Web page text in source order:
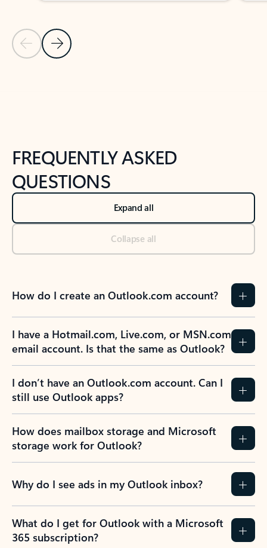
Previous Slide
Next Slide
FREQUENTLY ASKED
QUESTIONS
Expand all
Collapse all
How do I create an Outlook.com account?
I have a Hotmail.com, Live.com, or MSN.com
email account. Is that the same as Outlook?
I don’t have an Outlook.com account. Can I
still use Outlook apps?
How does mailbox storage and Microsoft
storage work for Outlook?
Why do I see ads in my Outlook inbox?
What do I get for Outlook with a Microsoft
365 subscription?